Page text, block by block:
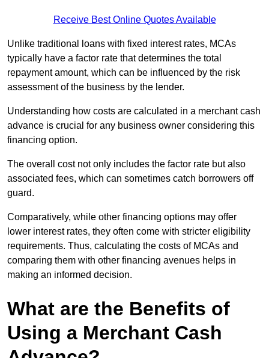
Receive Best Online Quotes Available
Unlike traditional loans with fixed interest rates, MCAs
typically have a factor rate that determines the total
repayment amount, which can be influenced by the risk
assessment of the business by the lender.
Understanding how costs are calculated in a merchant cash
advance is crucial for any business owner considering this
financing option.
The overall cost not only includes the factor rate but also
associated fees, which can sometimes catch borrowers off
guard.
Comparatively, while other financing options may offer
lower interest rates, they often come with stricter eligibility
requirements. Thus, calculating the costs of MCAs and
comparing them with other financing avenues helps in
making an informed decision.
What are the Benefits of
Using a Merchant Cash